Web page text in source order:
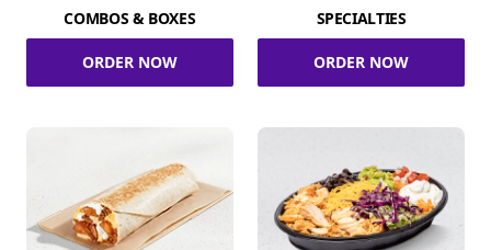
COMBOS & BOXES
ORDER NOW
SPECIALTIES
ORDER NOW